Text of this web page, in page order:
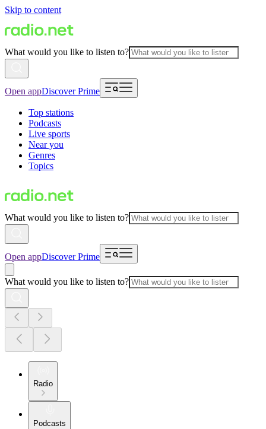
Skip to content
What would you like to listen to?
Open appDiscover Prime
Top stations
Podcasts
Live sports
Near you
Genres
Topics
What would you like to listen to?
Open appDiscover Prime
What would you like to listen to?
Radio
Podcasts